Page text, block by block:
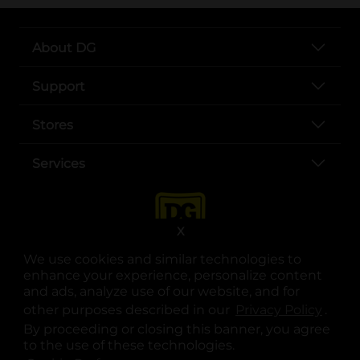
We use cookies and similar technologies to
enhance your experience, personalize content
and ads, analyze use of our website, and for
other purposes described in our
.
By proceeding or closing this banner, you agree
to the use of these technologies.
X
About DG
Support
Stores
Services
opens in a new tab
opens in a new tab
opens in a new tab
opens in a new tab
opens in a new tab
opens in a new tab
© Copyright 2025. Dollar General Corporation. All rights reserved.